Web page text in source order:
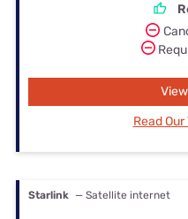
Read
Starlink — Satellite internet